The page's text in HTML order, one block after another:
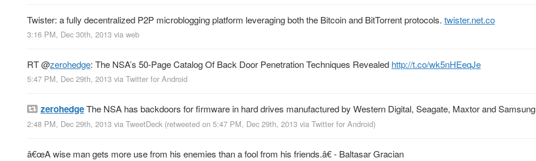
Twister: a fully decentralized P2P microblogging platform leveraging both the Bitcoin and BitTorrent protocols. twister.net.co
3:16 PM, Dec 30th, 2013 via web
RT@zerohedge: The NSA’s 50-Page Catalog Of Back Door Penetration Techniques Revealed http://t.co/wk5nHEeqJe
5:47 PM, Dec 29th, 2013 via Twitter for Android
zerohedgeThe NSA has backdoors for firmware in hard drives manufactured by Western Digital, Seagate, Maxtor and Samsung
2:48 PM, Dec 29th, 2013 via TweetDeck (retweeted on 5:47 PM, Dec 29th, 2013 via Twitter for Android)
â€œA wise man gets more use from his enemies than a fool from his friends.â€ - Baltasar Gracian